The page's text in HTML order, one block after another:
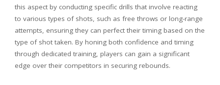
this aspect by conducting specific drills that involve reacting
to various types of shots, such as free throws or long-range
attempts, ensuring they can perfect their timing based on the
type of shot taken. By honing both confidence and timing
through dedicated training, players can gain a significant
edge over their competitors in securing rebounds.